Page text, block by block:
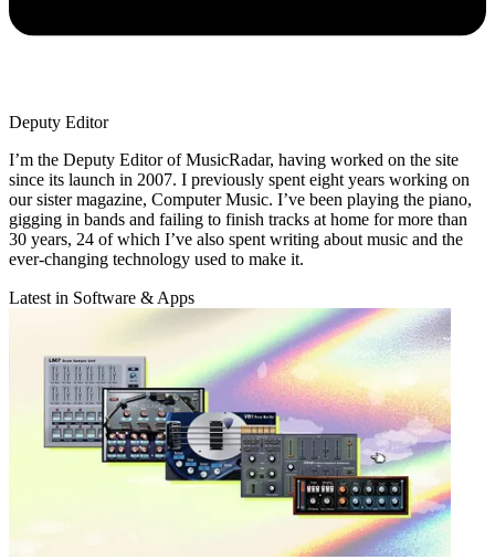
Deputy Editor
I’m the Deputy Editor of MusicRadar, having worked on the site
since its launch in 2007. I previously spent eight years working on
our sister magazine, Computer Music. I’ve been playing the piano,
gigging in bands and failing to finish tracks at home for more than
30 years, 24 of which I’ve also spent writing about music and the
ever-changing technology used to make it.
Latest in Software & Apps